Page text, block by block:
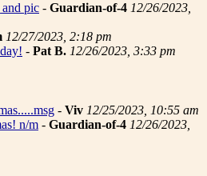
pic - Guardian-of-4 12/26/2023,
12/27/2023, 2:18 pm
- Pat B. 12/26/2023, 3:33 pm
- Viv 12/25/2023, 10:55 am
n/m - Guardian-of-4 12/26/2023,